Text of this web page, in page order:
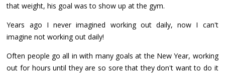
that weight, his goal was to show up at the gym.
Years ago I never imagined working out daily, now I can't
imagine not working out daily!
Often people go all in with many goals at the New Year, working
out for hours until they are so sore that they don't want to do it